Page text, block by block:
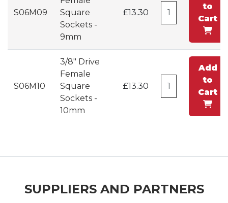
S06M09
Square
Sockets -
9mm
£13.30
to
Cart
S06M10
3/8" Drive
Female
Square
Sockets -
10mm
£13.30
Add
to
Cart
SUPPLIERS AND PARTNERS